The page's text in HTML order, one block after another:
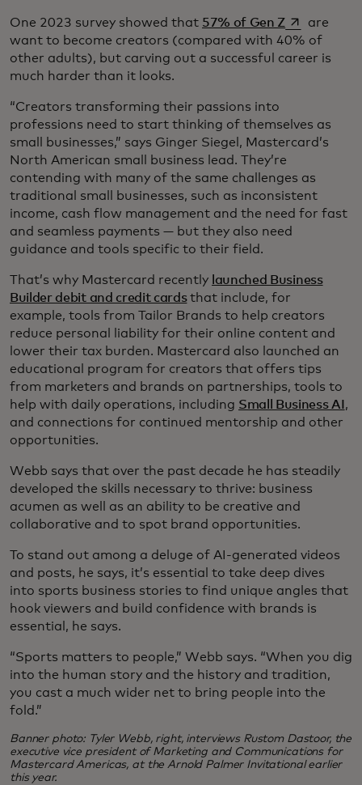
One 2023 survey showed that 57% of Gen Zse abre en
are
want to become creators (compared with 40% of
other adults), but carving out a successful career is
much harder than it looks.
“Creators transforming their passions into
professions need to start thinking of themselves as
small businesses,” says Ginger Siegel, Mastercard’s
North American small business lead. They’re
contending with many of the same challenges as
traditional small businesses, such as inconsistent
income, cash flow management and the need for fast
and seamless payments — but they also need
guidance and tools specific to their field.
That’s why Mastercard recently launched Business
Builder debit and credit cardsthat include, for
example, tools from Tailor Brands to help creators
reduce personal liability for their online content and
lower their tax burden. Mastercard also launched an
educational program for creators that offers tips
from marketers and brands on partnerships, tools to
help with daily operations, including Small Business AI ,
and connections for continued mentorship and other
opportunities.
Webb says that over the past decade he has steadily
developed the skills necessary to thrive: business
acumen as well as an ability to be creative and
collaborative and to spot brand opportunities.
To stand out among a deluge of AI-generated videos
and posts, he says, it’s essential to take deep dives
into sports business stories to find unique angles that
hook viewers and build confidence with brands is
essential, he says.
“Sports matters to people,” Webb says. “When you dig
into the human story and the history and tradition,
you cast a much wider net to bring people into the
fold.”
Banner photo: Tyler Webb, right, interviews Rustom Dastoor, the
executive vice president of Marketing and Communications for
Mastercard Americas, at the Arnold Palmer Invitational earlier
this year.